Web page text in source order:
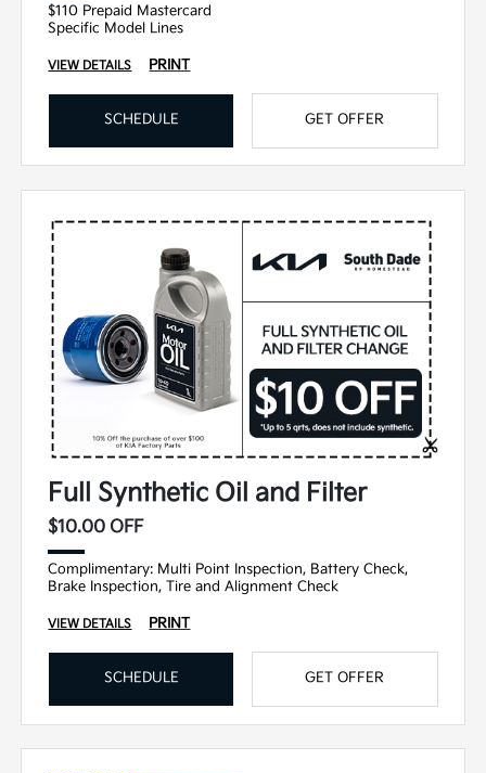
$110 Prepaid Mastercard
Specific Model Lines
VIEW DETAILS PRINT
SCHEDULE GET OFFER
Full Synthetic Oil and Filter
$10.00 OFF
Complimentary: Multi Point Inspection, Battery Check,
Brake Inspection, Tire and Alignment Check
VIEW DETAILS PRINT
SCHEDULE GET OFFER